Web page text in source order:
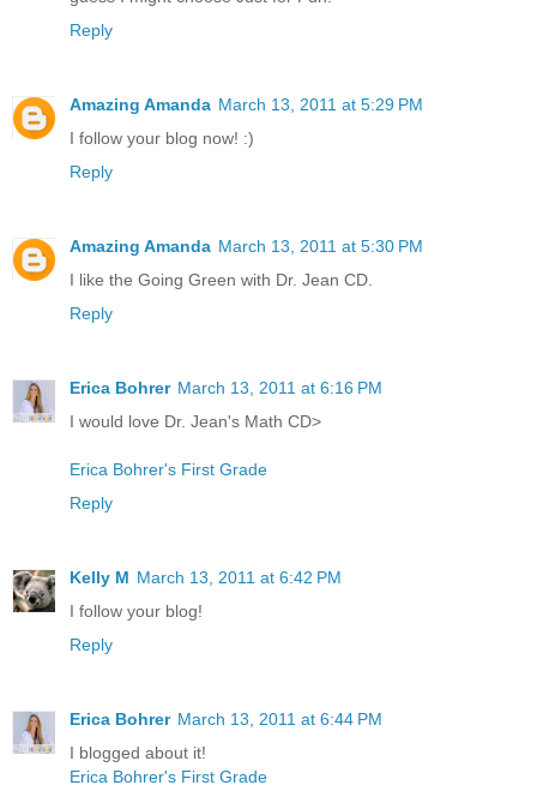
Reply
Amazing Amanda March 13, 2011 at 5:29 PM
I follow your blog now! :)
Reply
Amazing Amanda March 13, 2011 at 5:30 PM
I like the Going Green with Dr. Jean CD.
Reply
Erica Bohrer March 13, 2011 at 6:16 PM
I would love Dr. Jean's Math CD>
Erica Bohrer's First Grade
Reply
Kelly M March 13, 2011 at 6:42 PM
I follow your blog!
Reply
Erica Bohrer March 13, 2011 at 6:44 PM
I blogged about it!
Erica Bohrer's First Grade